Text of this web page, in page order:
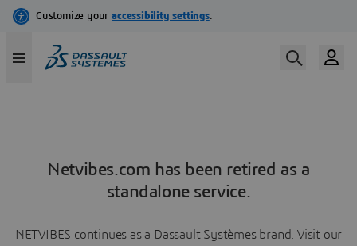
Netvibes.com has been retired as a
standalone service.
NETVIBES continues as a Dassault Systèmes brand. Visit our